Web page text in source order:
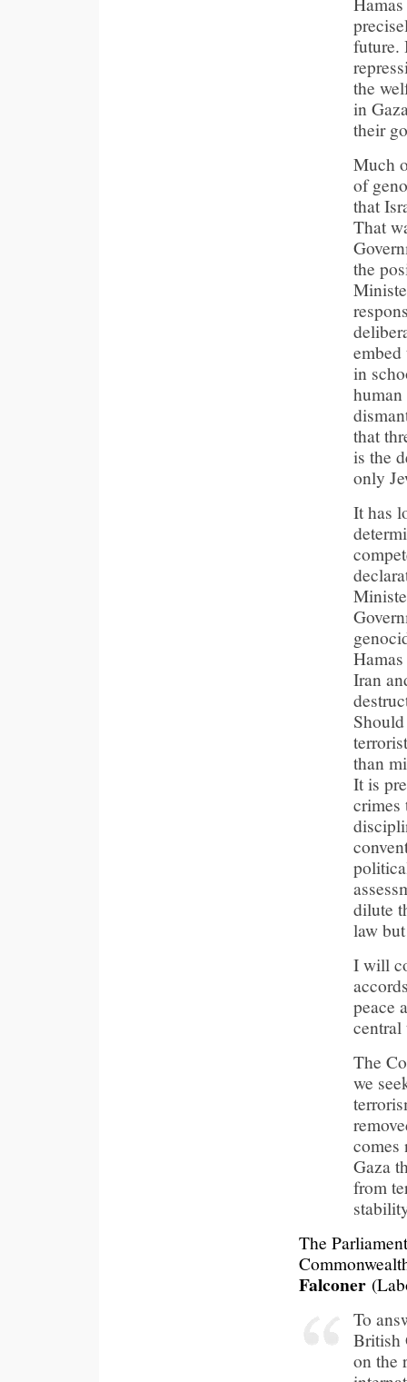
future.
the
in
their
Much
of
that
That
the
in
human
that
is the
only
It has
Iran
than
It is
crimes
dilute
law
I will
peace
The
we
comes
Gaza
from
The
Falconer
To
British
on the